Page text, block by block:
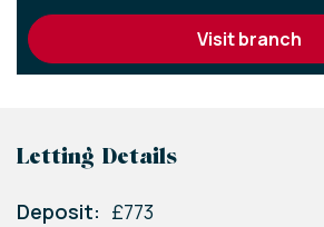
visit branch
Letting Details
Deposit: £773